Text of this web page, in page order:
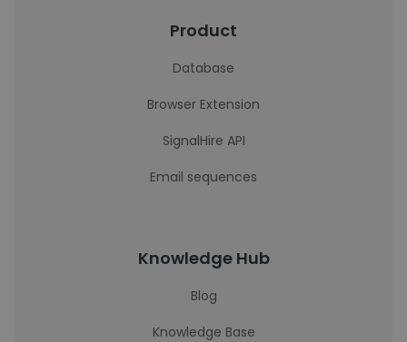
Product
Database
Browser Extension
SignalHire API
Email sequences
Knowledge Hub
Blog
Knowledge Base